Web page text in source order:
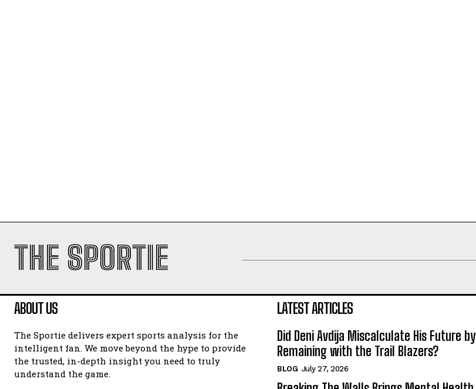
THE SPORTIE
ABOUT US
The Sportie delivers expert sports analysis for the
intelligent fan. We move beyond the hype to provide
the trusted, in-depth insight you need to truly
understand the game.
LATEST ARTICLES
Did Deni Avdija Miscalculate His Future by
Remaining with the Trail Blazers?
BLOG July 27, 2026